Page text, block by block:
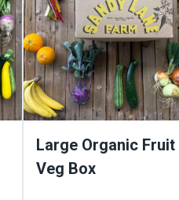
Large Organic Fruit
Veg Box